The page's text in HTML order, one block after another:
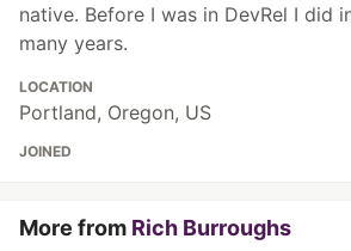
native. Before I was in DevRel I did
many years.
LOCATION
Portland, Oregon, US
JOINED
More from Rich Burroughs